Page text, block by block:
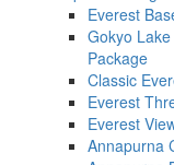
Everest
Gokyo
Package
Classic
Everest
Everest
Annapurna